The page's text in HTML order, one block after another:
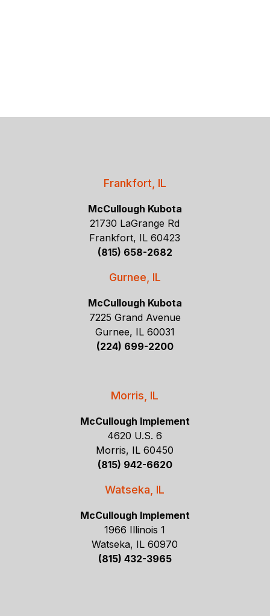
Frankfort, IL
McCullough Kubota
21730 LaGrange Rd
Frankfort, IL 60423
(815) 658-2682
Gurnee, IL
McCullough Kubota
7225 Grand Avenue
Gurnee, IL 60031
(224) 699-2200
Morris, IL
McCullough Implement
4620 U.S. 6
Morris, IL 60450
(815) 942-6620
Watseka, IL
McCullough Implement
1966 Illinois 1
Watseka, IL 60970
(815) 432-3965